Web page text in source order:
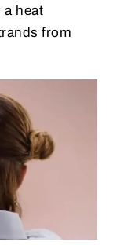
a heat
from